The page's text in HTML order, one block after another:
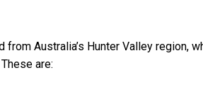
Australia’s Hunter Valley region,
are: